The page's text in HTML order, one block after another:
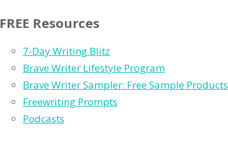
FREE Resources
7-Day Writing Blitz
Brave Writer Lifestyle Program
Brave Writer Sampler: Free Sample Products
Freewriting Prompts
Podcasts